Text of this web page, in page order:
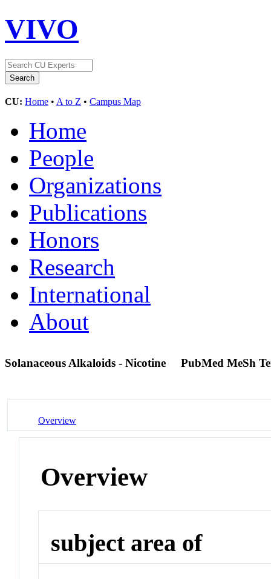
VIVO
CU: Home • A to Z • Campus Map
Home
People
Organizations
Publications
Honors
Research
International
About
Solanaceous Alkaloids - Nicotine PubMed MeSh
Overview
Overview
subject area of